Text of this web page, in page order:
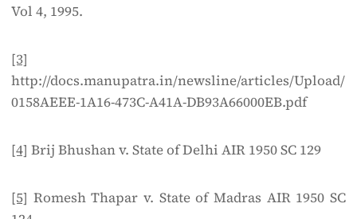
Vol 4, 1995.
[3]
http://docs.manupatra.in/newsline/articles/Upload/
0158AEEE-1A16-473C-A41A-DB93A66000EB.pdf
[4] Brij Bhushan v. State of Delhi AIR 1950 SC 129
[5] Romesh Thapar v. State of Madras AIR 1950 SC